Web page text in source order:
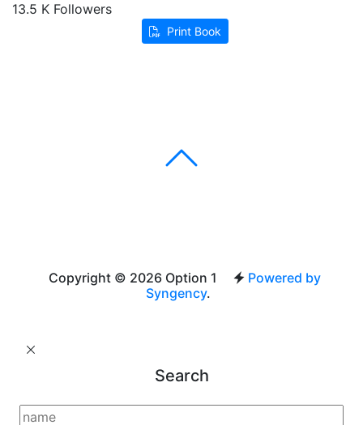
13.5 K Followers
Print Book
Copyright © 2026 Option 1
Powered by
Syngency.
Search